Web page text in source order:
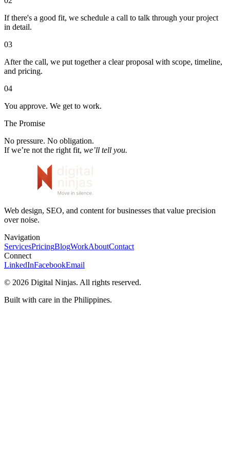
If there's a good fit, we schedule a call to talk through your project
in detail.
03
After the call, we put together a clear proposal with scope, timeline,
and pricing.
04
You approve. We get to work.
The Promise
No pressure. No obligation.
If we’re not the right fit, we’ll tell you.
Web design, SEO, and content for businesses that value precision
over noise.
Navigation
ServicesPricingBlogWorkAboutContact
Connect
LinkedInFacebookEmail
© 2026 Digital Ninjas. All rights reserved.
Built with care in the Philippines.